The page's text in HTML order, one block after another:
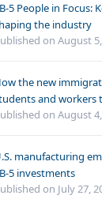
5 People in Focus:
the industry
on August
the new
and workers
on August
manufacturing
5 investments
on July 27,